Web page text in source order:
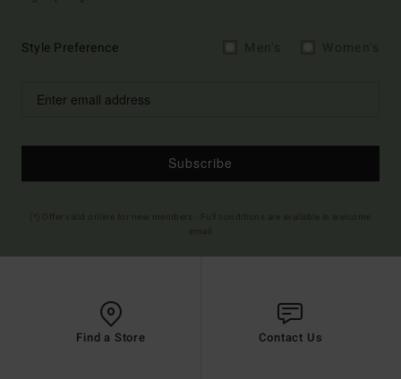
Style Preference
Subscribe
Find a Store Contact Us